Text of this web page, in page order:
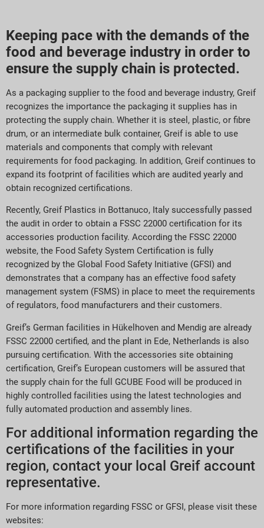
Keeping pace with the demands of the
food and beverage industry in order to
ensure the supply chain is protected.
As a packaging supplier to the food and beverage industry, Greif
recognizes the importance the packaging it supplies has in
protecting the supply chain. Whether it is steel, plastic, or fibre
drum, or an intermediate bulk container, Greif is able to use
materials and components that comply with relevant
requirements for food packaging. In addition, Greif continues to
expand its footprint of facilities which are audited yearly and
obtain recognized certifications.
Recently, Greif Plastics in Bottanuco, Italy successfully passed
the audit in order to obtain a FSSC 22000 certification for its
accessories production facility. According the FSSC 22000
website, the Food Safety System Certification is fully
recognized by the Global Food Safety Initiative (GFSI) and
demonstrates that a company has an effective food safety
management system (FSMS) in place to meet the requirements
of regulators, food manufacturers and their customers.
Greif’s German facilities in Hükelhoven and Mendig are already
FSSC 22000 certified, and the plant in Ede, Netherlands is also
pursuing certification. With the accessories site obtaining
certification, Greif’s European customers will be assured that
the supply chain for the full GCUBE Food will be produced in
highly controlled facilities using the latest technologies and
fully automated production and assembly lines.
For additional information regarding the
certifications of the facilities in your
region, contact your local Greif account
representative.
For more information regarding FSSC or GFSI, please visit these
websites: